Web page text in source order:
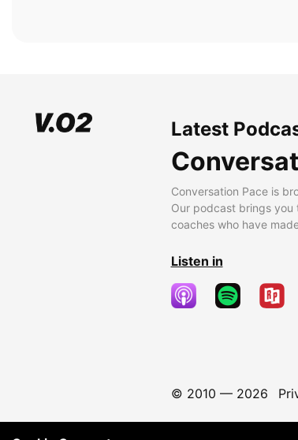
Latest
Conversation Pace is
Our podcast brings you
coaches who have
Listen in
© 2010 — 2026